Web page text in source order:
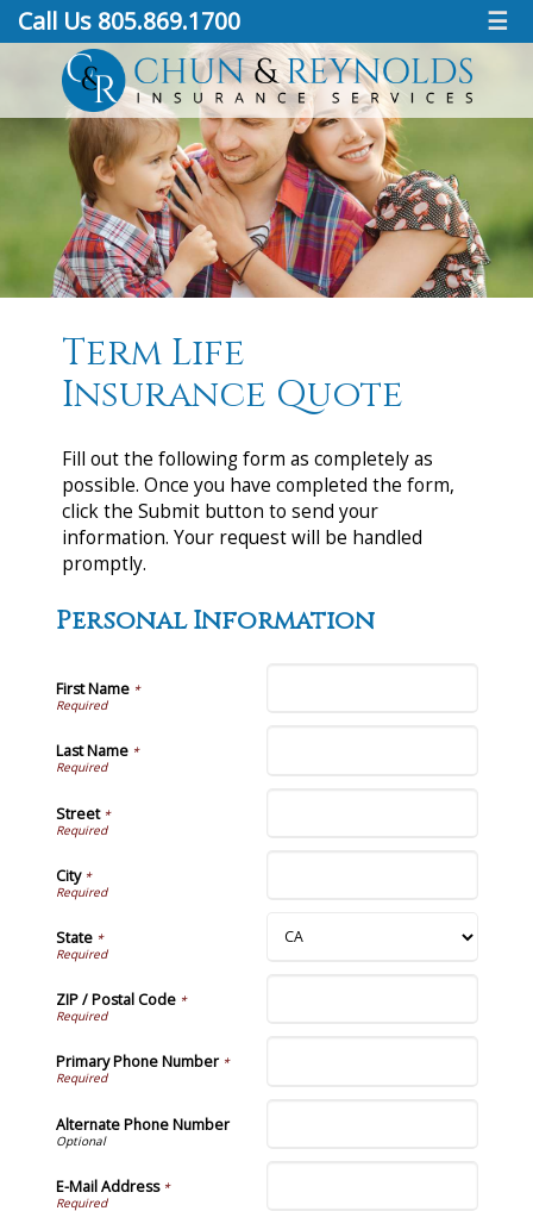
Call Us 805.869.1700 ☰
Term Life
Insurance Quote
Fill out the following form as completely as
possible. Once you have completed the form,
click the Submit button to send your
information. Your request will be handled
promptly.
Personal Information
First Name*
Last Name*
Street*
City*
State*
ZIP / Postal Code*
Primary Phone Number*
Alternate Phone Number
E-Mail Address*